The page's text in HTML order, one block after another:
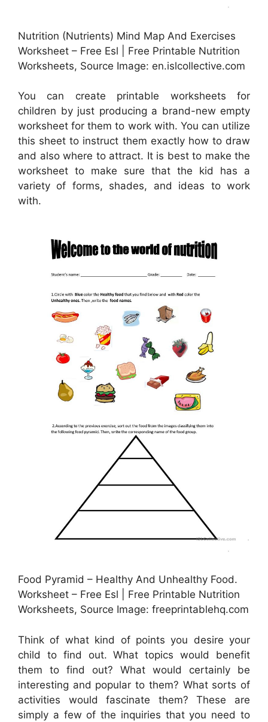
Nutrition (Nutrients) Mind Map And Exercises
Worksheet – Free Esl | Free Printable Nutrition
Worksheets, Source Image: en.islcollective.com
You can create printable worksheets for
children by just producing a brand-new empty
worksheet for them to work with. You can utilize
this sheet to instruct them exactly how to draw
and also where to attract. It is best to make the
worksheet to make sure that the kid has a
variety of forms, shades, and ideas to work
with.
Food Pyramid – Healthy And Unhealthy Food.
Worksheet – Free Esl | Free Printable Nutrition
Worksheets, Source Image: freeprintablehq.com
Think of what kind of points you desire your
child to find out. What topics would benefit
them to find out? What would certainly be
interesting and popular to them? What sorts of
activities would fascinate them? These are
simply a few of the inquiries that you need to